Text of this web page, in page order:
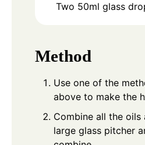
Two 50ml glass
Method
Use one of the
above to make the
Combine all the oils
large glass pitcher